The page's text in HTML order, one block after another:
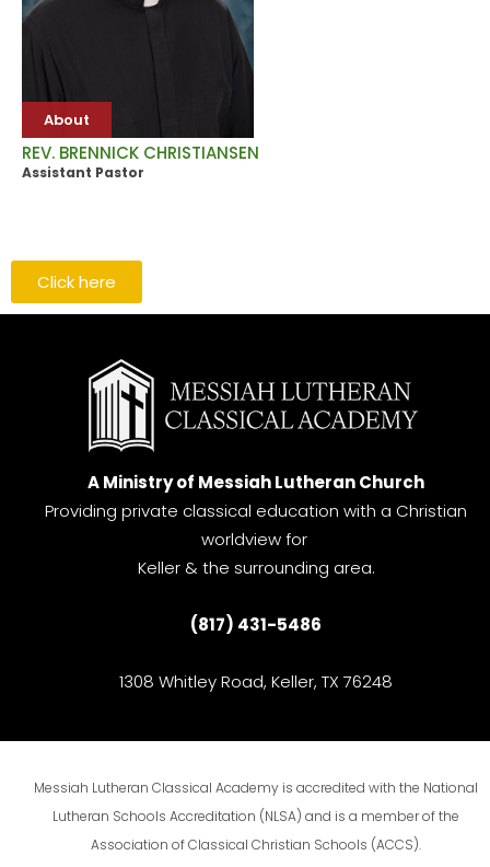
About
REV. BRENNICK CHRISTIANSEN
Assistant Pastor
Click here
A Ministry of Messiah Lutheran Church
Providing private classical education with a Christian
worldview for
Keller & the surrounding area.
(817) 431-5486
1308 Whitley Road, Keller, TX 76248
Messiah Lutheran Classical Academy is accredited with the National
Lutheran Schools Accreditation (NLSA) and is a member of the
Association of Classical Christian Schools (ACCS).